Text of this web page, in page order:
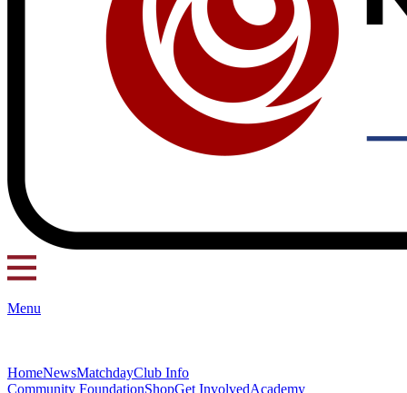
Menu
HomeNewsMatchdayClub Info
Community FoundationShopGet InvolvedAcademy